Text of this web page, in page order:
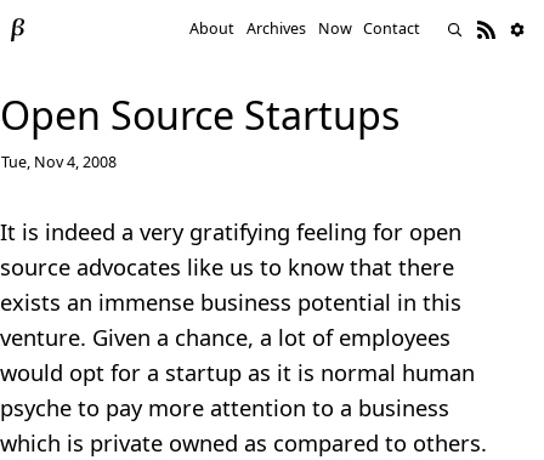
About Archives Now Contact
Open Source Startups
Tue, Nov 4, 2008
It is indeed a very gratifying feeling for open
source advocates like us to know that there
exists an immense business potential in this
venture. Given a chance, a lot of employees
would opt for a startup as it is normal human
psyche to pay more attention to a business
which is private owned as compared to others.